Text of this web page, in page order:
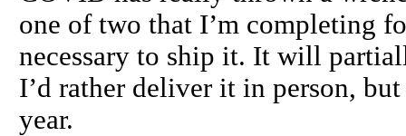
one of two that I’m completing
necessary to ship it. It will
I’d rather deliver it in person,
year.